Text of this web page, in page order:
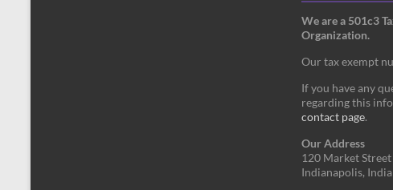
We are a 501c3
Organization.
Our tax exempt
If you have any
regarding this
contact page.
Our Address
120 Market
Indianapolis,